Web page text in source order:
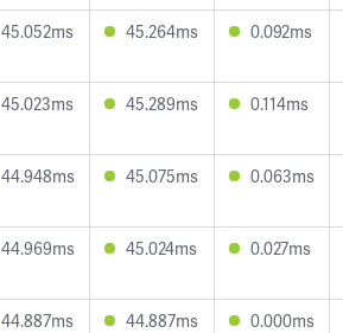
45.052ms 45.264ms 0.092ms
45.023ms 45.289ms 0.114ms
44.948ms 45.075ms 0.063ms
44.969ms 45.024ms 0.027ms
44.887ms 44.887ms 0.000ms